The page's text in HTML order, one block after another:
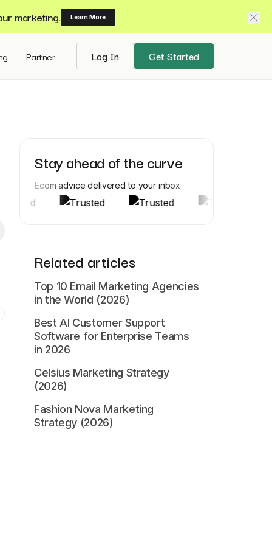
marketing. Learn More
Partner Log In Get Started
Stay ahead of the curve
Ecom advice delivered to your inbox
Related articles
Top 10 Email Marketing Agencies
in the World (2026)
Best AI Customer Support
Software for Enterprise Teams
in 2026
Celsius Marketing Strategy
(2026)
Fashion Nova Marketing
Strategy (2026)